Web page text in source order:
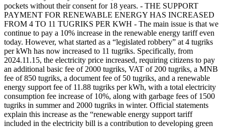
pockets without their consent for 18 years. - THE SUPPORT
PAYMENT FOR RENEWABLE ENERGY HAS INCREASED
FROM 4 TO 11 TUGRIKS PER KWH - The main issue is that we
continue to pay a 10% increase in the renewable energy tariff even
today. However, what started as a “legislated robbery” at 4 tugriks
per kWh has now increased to 11 tugriks. Specifically, from
2024.11.15, the electricity price increased, requiring citizens to pay
an additional basic fee of 2000 tugriks, VAT of 200 tugriks, a MNB
fee of 850 tugriks, a document fee of 50 tugriks, and a renewable
energy support fee of 11.88 tugriks per kWh, with a total electricity
consumption fee increase of 10%, along with garbage fees of 1500
tugriks in summer and 2000 tugriks in winter. Official statements
explain this increase as the “renewable energy support tariff
included in the electricity bill is a contribution to developing green